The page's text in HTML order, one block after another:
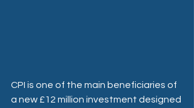
CPI is one of the main beneficiaries of
a new £12 million investment designed